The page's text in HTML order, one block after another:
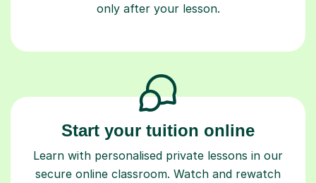
only after your lesson.
Start your tuition online
Learn with personalised private lessons in our
secure online classroom. Watch and rewatch